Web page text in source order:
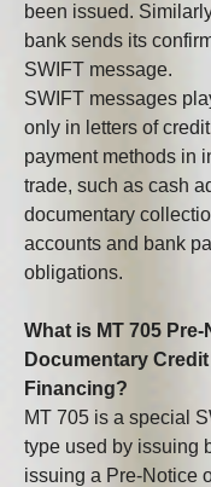
been issued.
bank sends its
SWIFT message.
SWIFT messages
only in letters of
payment methods in
trade, such as cash
documentary
accounts and bank
obligations.
What is MT 705
Documentary
Financing?
MT 705 is a special
type used by issuing
issuing a Pre-Notice